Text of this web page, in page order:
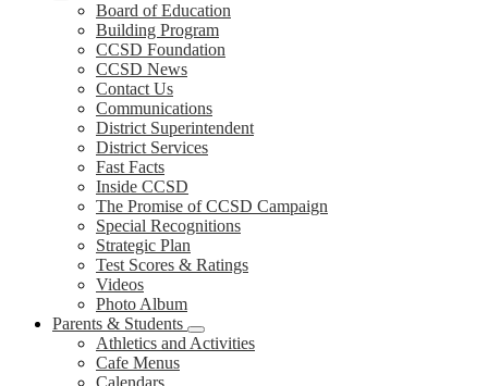
Board of Education
Building Program
CCSD Foundation
CCSD News
Contact Us
Communications
District Superintendent
District Services
Fast Facts
Inside CCSD
The Promise of CCSD Campaign
Special Recognitions
Strategic Plan
Test Scores & Ratings
Videos
Photo Album
Parents & Students
Athletics and Activities
Cafe Menus
Calendars